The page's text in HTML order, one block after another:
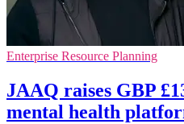
Enterprise Resource Planning
JAAQ raises GBP
mental health